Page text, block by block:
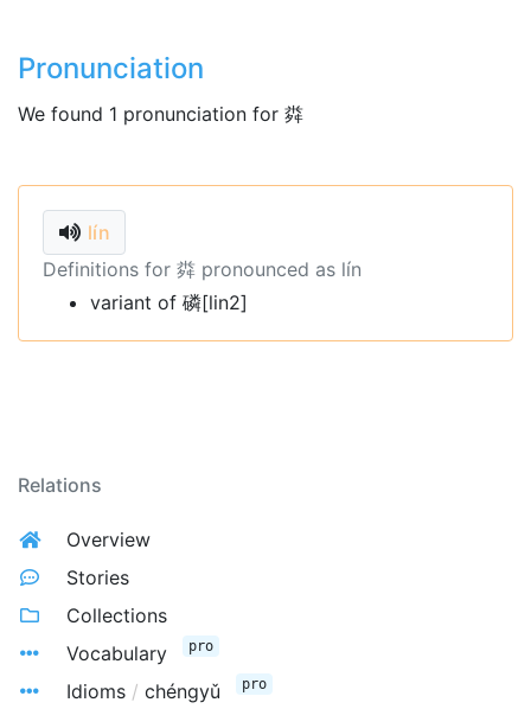
Pronunciation
We found 1 pronunciation for 粦
lín
Definitions for 粦 pronounced as lín
variant of 磷[lin2]
Relations
Overview
Stories
Collections
Vocabulary
pro
Idioms / chéngyǔ pro